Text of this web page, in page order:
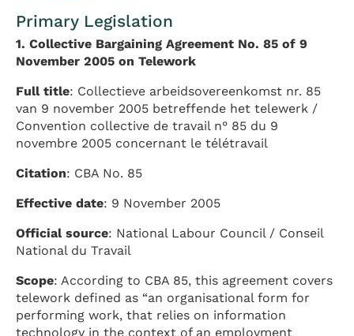
Primary Legislation
1. Collective Bargaining Agreement No. 85 of 9
November 2005 on Telework
Full title: Collectieve arbeidsovereenkomst nr. 85
van 9 november 2005 betreffende het telewerk /
Convention collective de travail n° 85 du 9
novembre 2005 concernant le télétravail
Citation: CBA No. 85
Effective date: 9 November 2005
Official source: National Labour Council / Conseil
National du Travail
Scope: According to CBA 85, this agreement covers
telework defined as “an organisational form for
performing work, that relies on information
technology in the context of an employment